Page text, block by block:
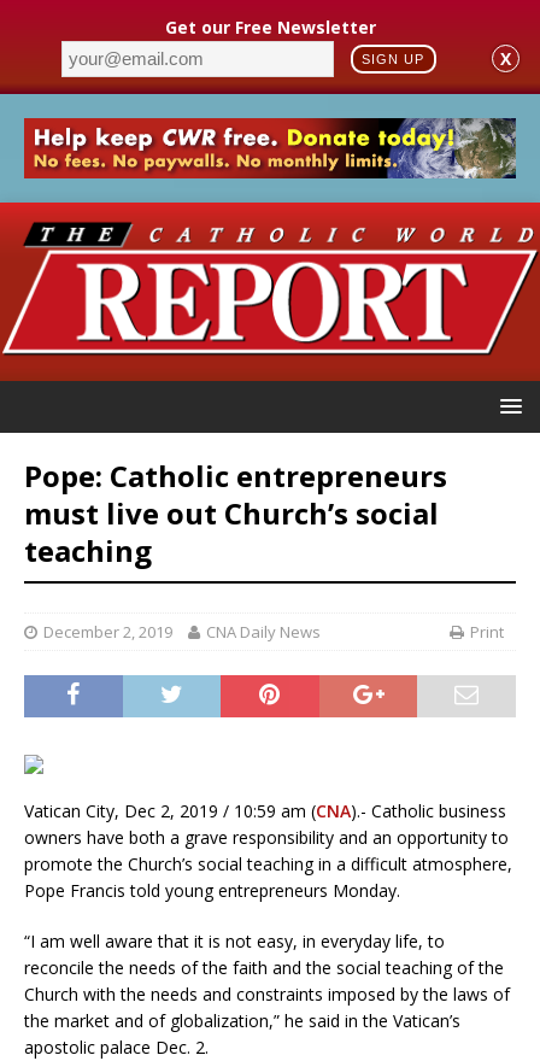
Get our Free Newsletter
SIGN UP X
Pope: Catholic entrepreneurs
must live out Church’s social
teaching
December 2, 2019 CNA Daily News Print
Vatican City, Dec 2, 2019 / 10:59 am (CNA).- Catholic business
owners have both a grave responsibility and an opportunity to
promote the Church’s social teaching in a difficult atmosphere,
Pope Francis told young entrepreneurs Monday.
“I am well aware that it is not easy, in everyday life, to
reconcile the needs of the faith and the social teaching of the
Church with the needs and constraints imposed by the laws of
the market and of globalization,” he said in the Vatican’s
apostolic palace Dec. 2.